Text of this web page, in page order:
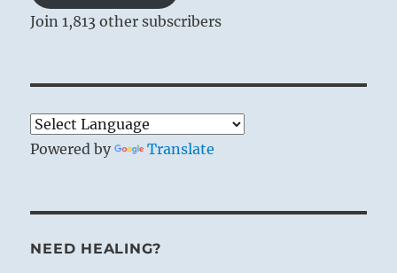
Join 1,813 other subscribers
Powered by Translate
NEED HEALING?